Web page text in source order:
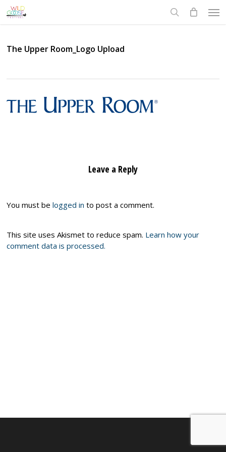
Skip
to
The Upper Room_Logo Upload
Leave a Reply
You must belogged in to post a comment.
This site uses Akismet to reduce spam. Learn how your
comment data is processed.